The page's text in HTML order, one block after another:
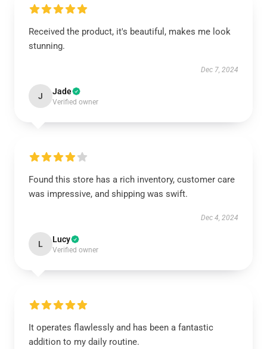
Received the product, it's beautiful, makes me look
stunning.
Dec 7, 2024
J Jade
Verified owner
Found this store has a rich inventory, customer care
was impressive, and shipping was swift.
Dec 4, 2024
L Lucy
Verified owner
It operates flawlessly and has been a fantastic
addition to my daily routine.